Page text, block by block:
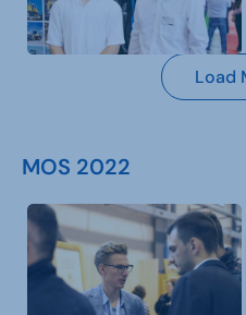
Load
MOS 2022